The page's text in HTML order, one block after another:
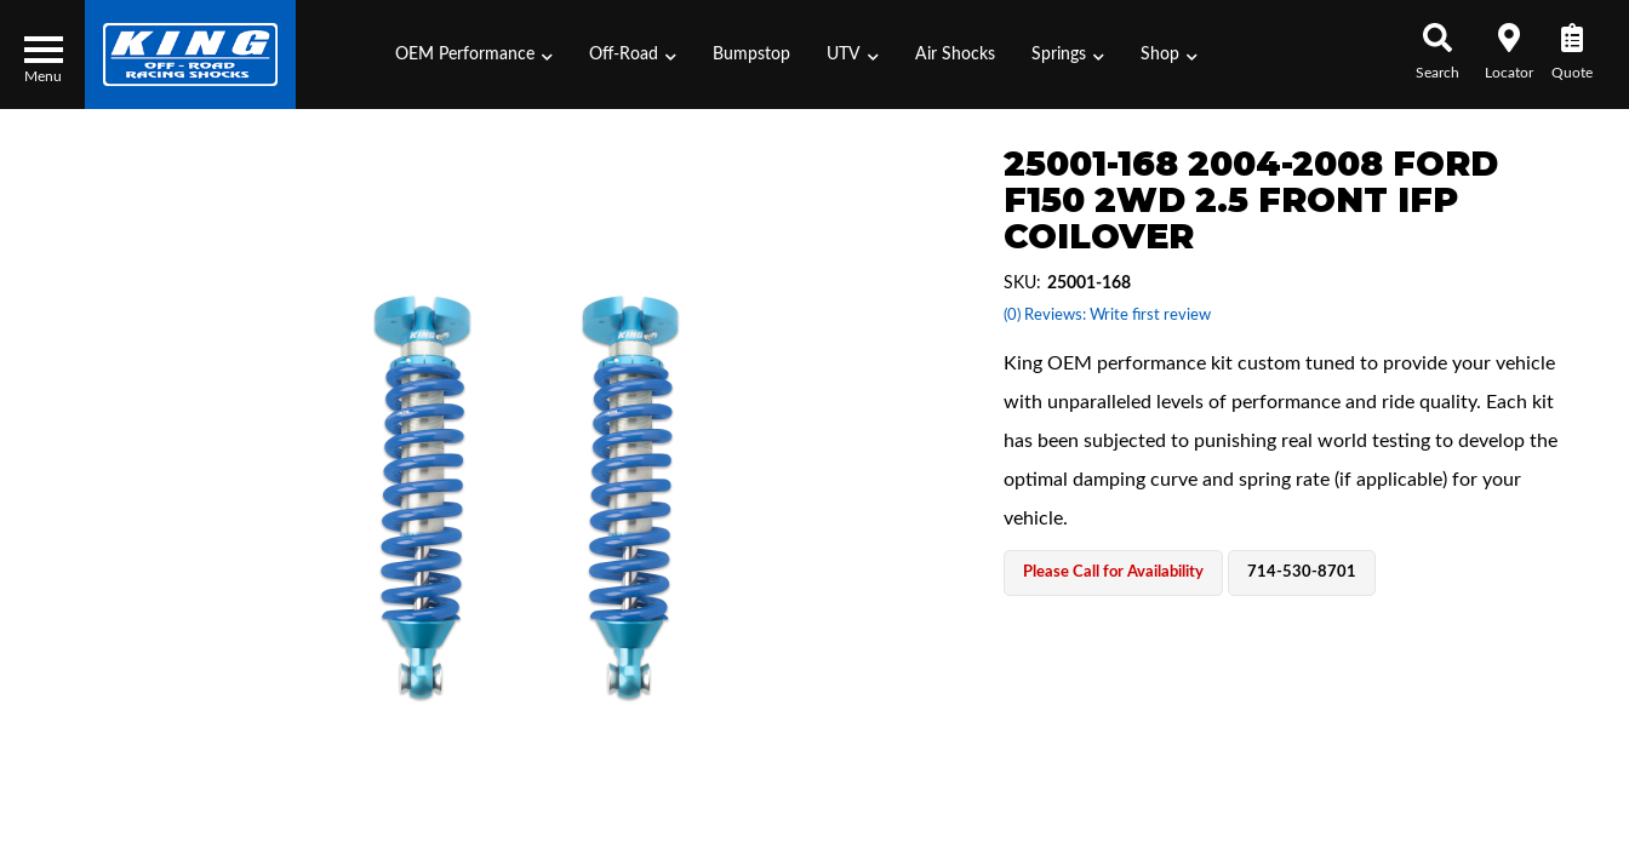
Menu
OEM Performance Off-Road Bumpstop UTV Air Shocks Springs Shop
Search Locator Quote
25001-168 2004-2008 FORD
F150 2WD 2.5 FRONT IFP
COILOVER
(0) Reviews: Write first review
SKU: 25001-168
King OEM performance kit custom tuned to provide your vehicle
with unparalleled levels of performance and ride quality. Each kit
has been subjected to punishing real world testing to develop the
optimal damping curve and spring rate (if applicable) for your
vehicle.
Please Call for Availability 714-530-8701